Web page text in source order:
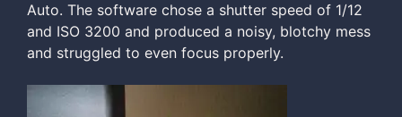
Auto. The software chose a shutter speed of 1/12
and ISO 3200 and produced a noisy, blotchy mess
and struggled to even focus properly.